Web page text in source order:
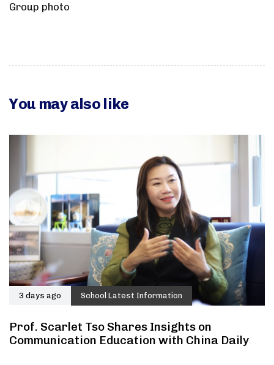
Group photo
You may also like
3 days ago School Latest Information
Prof. Scarlet Tso Shares Insights on
Communication Education with China Daily